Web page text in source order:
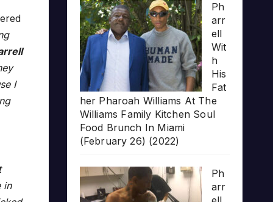
I
in
Ph
arr
ell
Wit
h
His
Fat
her Pharoah Williams At The
Williams Family Kitchen Soul
Food Brunch In Miami
(February 26) (2022)
Ph
arr